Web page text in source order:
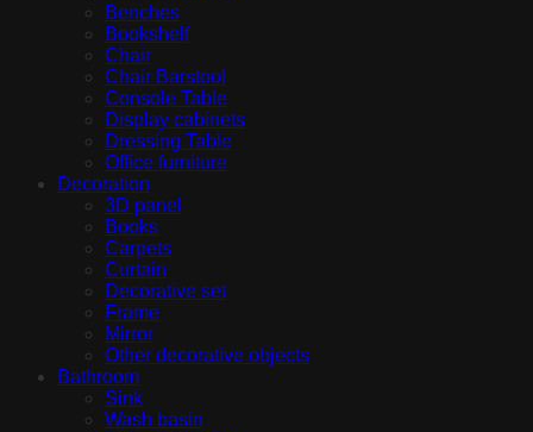
Benches
Bookshelf
Chair
Chair Barstool
Console Table
Display cabinets
Dressing Table
Office furniture
Decoration
3D panel
Books
Carpets
Curtain
Decorative set
Frame
Mirror
Other decorative objects
Bathroom
Sink
Wash basin